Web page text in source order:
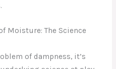
Moisture: The Science
of dampness, it’s